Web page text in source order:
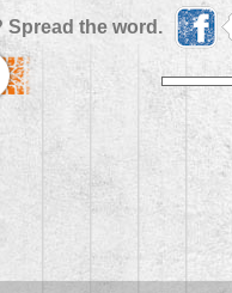
Spread the word.